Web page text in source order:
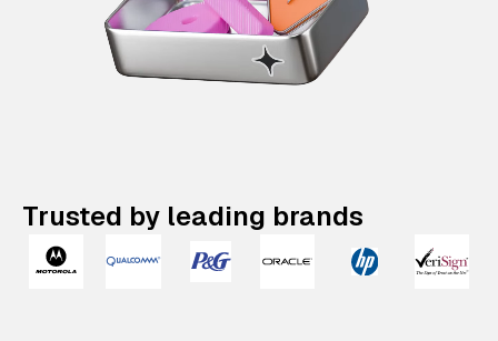
Trusted by leading brands